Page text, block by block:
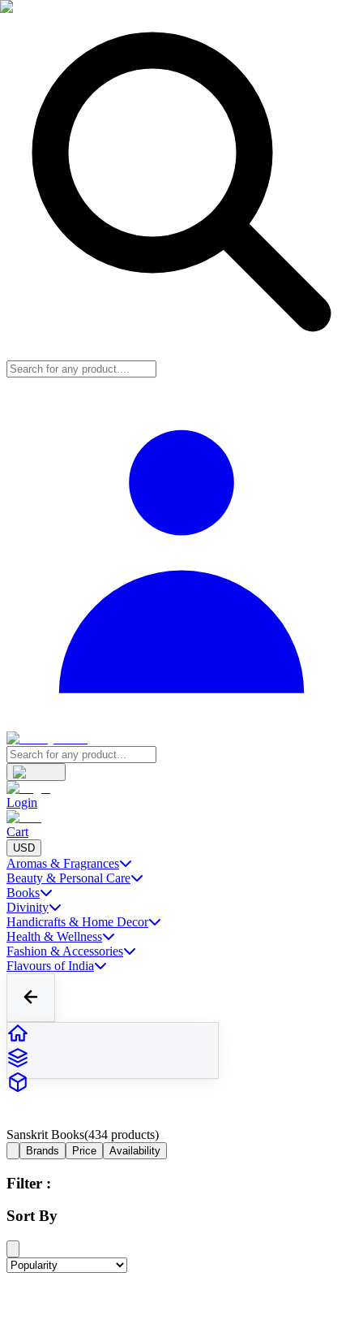
Login
Cart
USD
Aromas & Fragrances
Beauty & Personal Care
Books
Divinity
Handicrafts & Home Decor
Health & Wellness
Fashion & Accessories
Flavours of India
Sanskrit Books(434 products)
Brands Price Availability
Filter :
Sort By